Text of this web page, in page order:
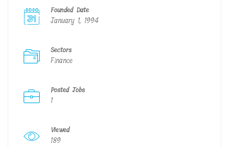
Founded Date
January 1, 1994
Sectors
Finance
Posted Jobs
1
Viewed
189